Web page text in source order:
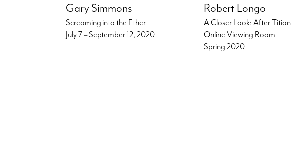
Gary Simmons
Screaming into the Ether
July 7 – September 12, 2020
Robert Longo
A Closer Look: After Titian
Online Viewing Room
Spring 2020